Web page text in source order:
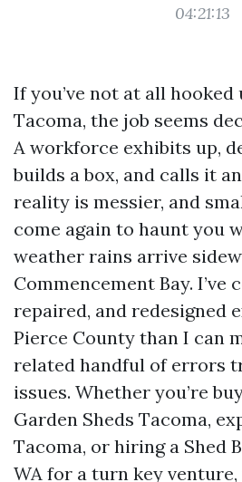
04:21:13
If you’ve not at all hooked
Tacoma, the job seems
A workforce exhibits up,
builds a box, and calls it
reality is messier, and
come again to haunt you
weather rains arrive
Commencement Bay. I’ve
repaired, and redesigned
Pierce County than I can
related handful of errors
issues. Whether you’re
Garden Sheds Tacoma,
Tacoma, or hiring a Shed
WA for a turn key